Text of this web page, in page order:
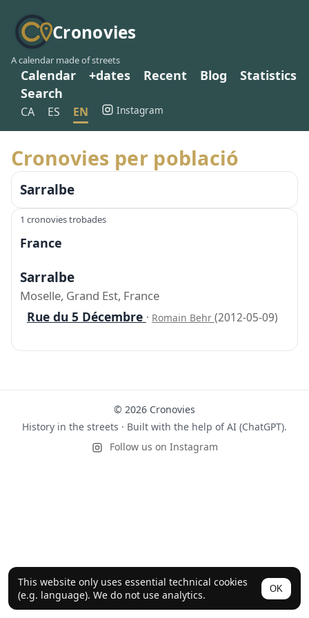
Cronovies
A calendar made of streets
Calendar +dates Recent Blog
Statistics
Search
CA ES EN Instagram
This website only uses essential technical cookies
(e.g. language). We do not use analytics.
OK
Cronovies per població
Sarralbe
1 cronovies trobades
France
Sarralbe
Moselle, Grand Est, France
Rue du 5 Décembre · Romain Behr (2012-05-09)
© 2026 Cronovies
History in the streets · Built with the help of AI (ChatGPT).
Follow us on Instagram